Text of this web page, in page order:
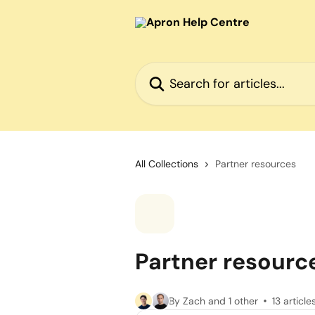
All Collections Partner resources
Partner
By Zach and 1 other 13